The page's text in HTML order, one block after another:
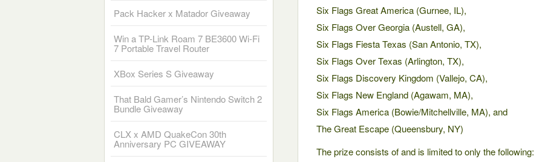
Six Flags Great America (Gurnee, IL),
Six Flags Over Georgia (Austell, GA),
Six Flags Fiesta Texas (San Antonio, TX),
Six Flags Over Texas (Arlington, TX),
Six Flags Discovery Kingdom (Vallejo, CA),
Six Flags New England (Agawam, MA),
Six Flags America (Bowie/Mitchellville, MA), and
The Great Escape (Queensbury, NY)
The prize consists of and is limited to only the following:
Pack Hacker x Matador Giveaway
Win a TP-Link Roam 7 BE3600 Wi-Fi
7 Portable Travel Router
XBox Series S Giveaway
That Bald Gamer’s Nintendo Switch 2
Bundle Giveaway
CLX x AMD QuakeCon 30th
Anniversary PC GIVEAWAY